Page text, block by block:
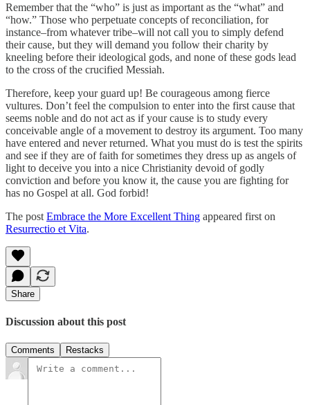
Remember that the “who” is just as important as the “what” and
“how.” Those who perpetuate concepts of reconciliation, for
instance–from whatever tribe–will not call you to simply defend
their cause, but they will demand you follow their charity by
kneeling before their ideological gods, and none of these gods lead
to the cross of the crucified Messiah.
Therefore, keep your guard up! Be courageous among fierce
vultures. Don’t feel the compulsion to enter into the first cause that
seems noble and do not act as if your cause is to study every
conceivable angle of a movement to destroy its argument. Too many
have entered and never returned. What you must do is test the spirits
and see if they are of faith for sometimes they dress up as angels of
light to deceive you into a nice Christianity devoid of godly
conviction and before you know it, the cause you are fighting for
has no Gospel at all. God forbid!
The post Embrace the More Excellent Thing appeared first on
Resurrectio et Vita.
Share
Discussion about this post
Comments Restacks